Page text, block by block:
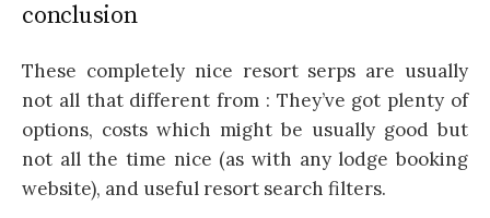
conclusion
These completely nice resort serps are usually
not all that different from : They’ve got plenty of
options, costs which might be usually good but
not all the time nice (as with any lodge booking
website), and useful resort search filters.